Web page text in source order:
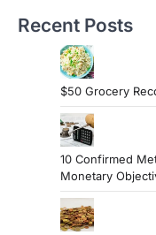
Recent Posts
$50 Grocery
10 Confirmed
Monetary